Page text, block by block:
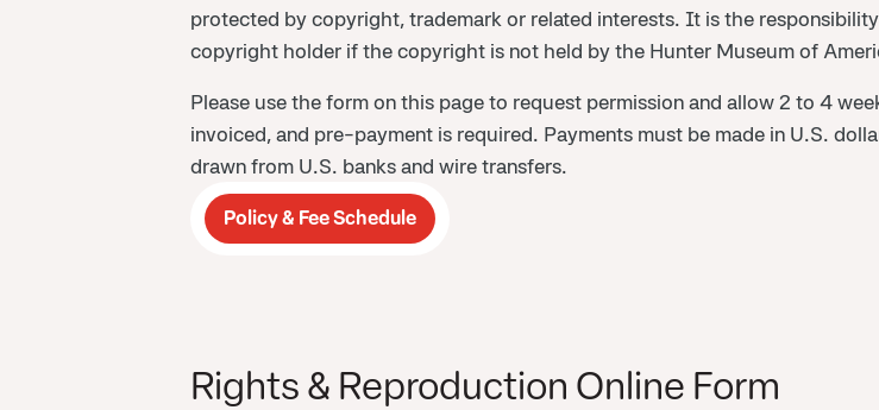
protected by copyright, trademark or related interests. It is the
copyright holder if the copyright is not held by the Hunter Museum of
Please use the form on this page to request permission and allow 2 to 4
invoiced, and pre-payment is required. Payments must be made in U.S.
drawn from U.S. banks and wire transfers.
Policy & Fee Schedule
Rights & Reproduction Online Form